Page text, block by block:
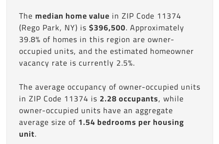
The median home value in ZIP Code 11374
(Rego Park, NY) is $396,500. Approximately
39.8% of homes in this region are owner-
occupied units, and the estimated homeowner
vacancy rate is currently 2.5%.
The average occupancy of owner-occupied units
in ZIP Code 11374 is 2.28 occupants, while
owner-occupied units have an aggregate
average size of 1.54 bedrooms per housing
unit.